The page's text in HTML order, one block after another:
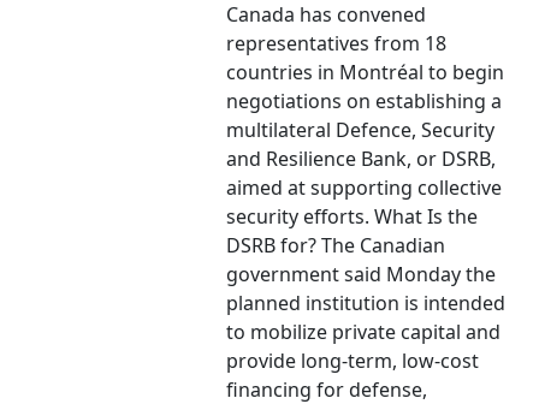
Canada has convened
representatives from 18
countries in Montréal to begin
negotiations on establishing a
multilateral Defence, Security
and Resilience Bank, or DSRB,
aimed at supporting collective
security efforts. What Is the
DSRB for? The Canadian
government said Monday the
planned institution is intended
to mobilize private capital and
provide long-term, low-cost
financing for defense,